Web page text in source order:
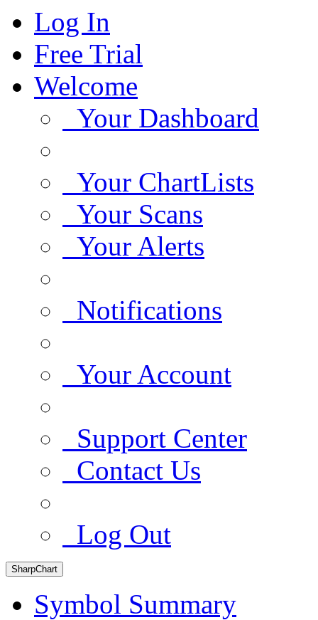
Log In
Free Trial
Welcome
Your Dashboard
Your ChartLists
Your Scans
Your Alerts
Notifications
Your Account
Support Center
Contact Us
Log Out
SharpChart
Symbol Summary